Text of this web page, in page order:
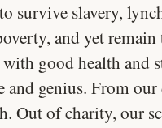
survive slavery,
and yet remain
good health and
and genius. From
Out of charity, our